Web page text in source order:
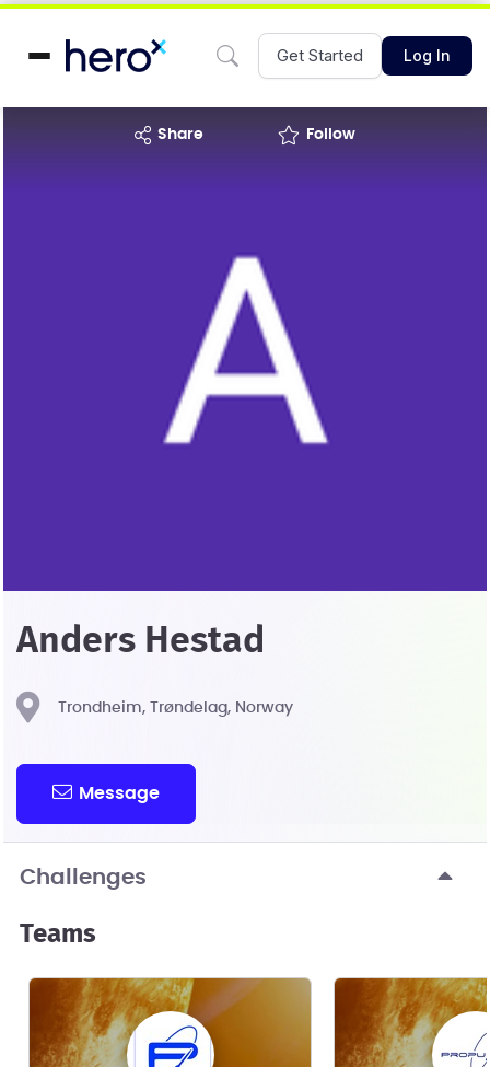
Get Started Log In
share Follow
Anders Hestad
Trondheim, Trøndelag, Norway
Message
Challenges
Teams